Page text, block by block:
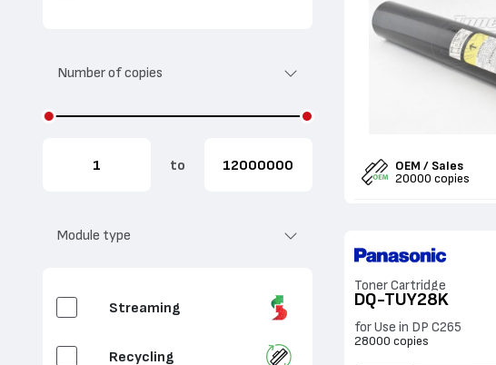
Fluorescent Cyan
Number of copies
to
Module type
Streaming
Recycling
OEM / Sales
20000 copies
Toner Cartridge
DQ-TUY28K
for Use in DP C265
28000 copies